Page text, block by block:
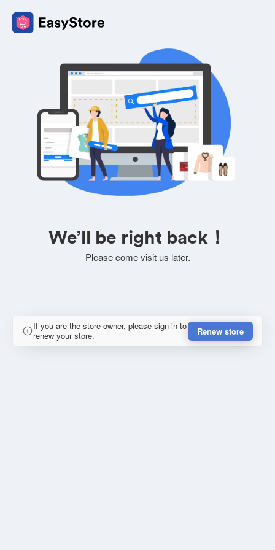
We’ll be right back！
Please come visit us later.
If you are the store owner, please sign in to
renew your store.
Renew store